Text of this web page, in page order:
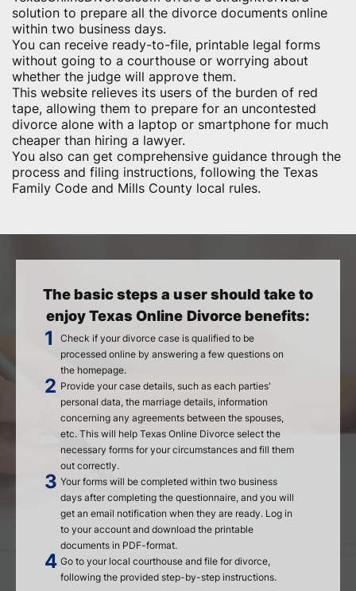
solution to prepare all the divorce documents online
within two business days.
You can receive ready-to-file, printable legal forms
without going to a courthouse or worrying about
whether the judge will approve them.
This website relieves its users of the burden of red
tape, allowing them to prepare for an uncontested
divorce alone with a laptop or smartphone for much
cheaper than hiring a lawyer.
You also can get comprehensive guidance through the
process and filing instructions, following the Texas
Family Code and Mills County local rules.
The basic steps a user should take to
enjoy Texas Online Divorce benefits:
Check if your divorce case is qualified to be
processed online by answering a few questions on
the homepage.
Provide your case details, such as each parties'
personal data, the marriage details, information
concerning any agreements between the spouses,
etc. This will help Texas Online Divorce select the
necessary forms for your circumstances and fill them
out correctly.
Your forms will be completed within two business
days after completing the questionnaire, and you will
get an email notification when they are ready. Log in
to your account and download the printable
documents in PDF-format.
Go to your local courthouse and file for divorce,
following the provided step-by-step instructions.